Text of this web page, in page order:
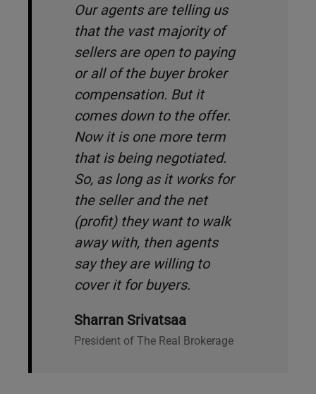
Our agents are telling us
that the vast majority of
sellers are open to paying
or all of the buyer broker
compensation. But it
comes down to the offer.
Now it is one more term
that is being negotiated.
So, as long as it works for
the seller and the net
(profit) they want to walk
away with, then agents
say they are willing to
cover it for buyers.
Sharran Srivatsaa
President of The Real Brokerage